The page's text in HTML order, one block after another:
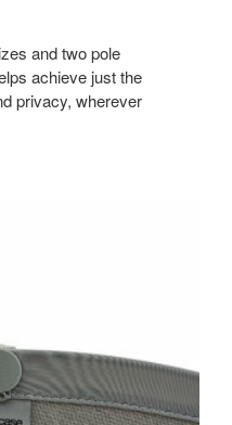
and two pole
achieve just the
privacy, wherever